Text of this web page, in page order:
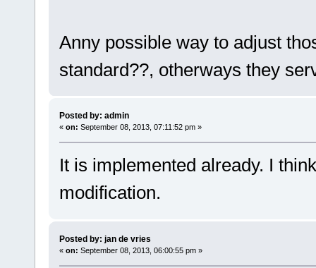
Anny possible way to adjust
standard??, otherways they
Posted by: admin
« on: September 08, 2013, 07:11:52 pm »
It is implemented already. I
modification.
Posted by: jan de vries
« on: September 08, 2013, 06:00:55 pm »